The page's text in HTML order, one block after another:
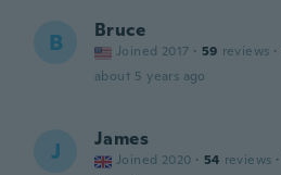
B Bruce
Joined 2017 · 59 reviews ·
about 5 years ago
J James
Joined 2020 · 54 reviews ·